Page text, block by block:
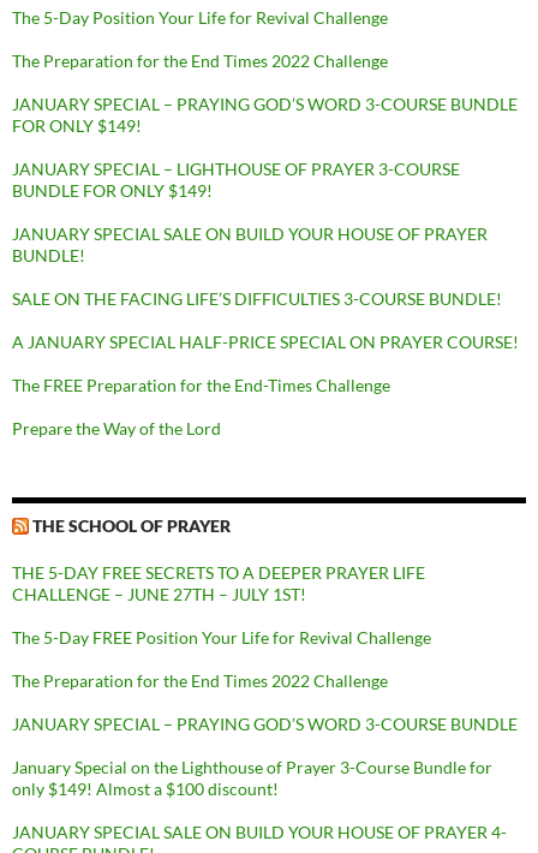
The 5-Day Position Your Life for Revival Challenge
The Preparation for the End Times 2022 Challenge
JANUARY SPECIAL – PRAYING GOD’S WORD 3-COURSE BUNDLE
FOR ONLY $149!
JANUARY SPECIAL – LIGHTHOUSE OF PRAYER 3-COURSE
BUNDLE FOR ONLY $149!
JANUARY SPECIAL SALE ON BUILD YOUR HOUSE OF PRAYER
BUNDLE!
SALE ON THE FACING LIFE’S DIFFICULTIES 3-COURSE BUNDLE!
A JANUARY SPECIAL HALF-PRICE SPECIAL ON PRAYER COURSE!
The FREE Preparation for the End-Times Challenge
Prepare the Way of the Lord
THE SCHOOL OF PRAYER
THE 5-DAY FREE SECRETS TO A DEEPER PRAYER LIFE
CHALLENGE – JUNE 27TH – JULY 1ST!
The 5-Day FREE Position Your Life for Revival Challenge
The Preparation for the End Times 2022 Challenge
JANUARY SPECIAL – PRAYING GOD’S WORD 3-COURSE BUNDLE
January Special on the Lighthouse of Prayer 3-Course Bundle for
only $149! Almost a $100 discount!
JANUARY SPECIAL SALE ON BUILD YOUR HOUSE OF PRAYER 4-